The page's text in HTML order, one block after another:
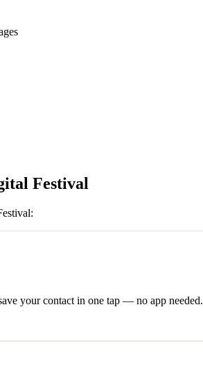
Festival
:
your contact in one tap — no app needed.